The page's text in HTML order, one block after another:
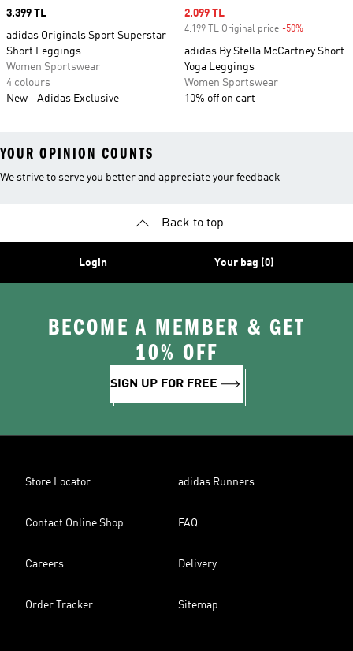
Price
3.399 TL
adidas Originals Sport Superstar
Short Leggings
Women Sportswear
4 colours
New
Adidas Exclusive
Sale price
2.099 TL
4.199 TL Original price -50%
adidas By Stella McCartney Short
Yoga Leggings
Women Sportswear
10% off on cart
YOUR OPINION COUNTS
We strive to serve you better and appreciate your feedback
Back to top
Login Your bag (0)
BECOME A MEMBER & GET
10% OFF
SIGN UP FOR FREE
Store Locator adidas Runners
Contact Online Shop FAQ
Careers Delivery
Order Tracker Sitemap